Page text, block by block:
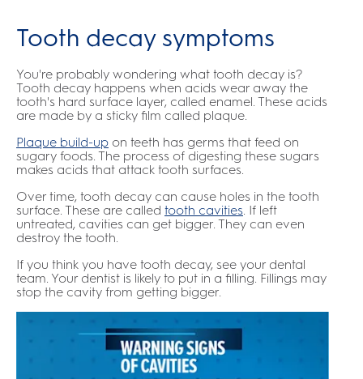
Tooth decay symptoms
You're probably wondering what tooth decay is?
Tooth decay happens when acids wear away the
tooth's hard surface layer, called enamel. These acids
are made by a sticky film called plaque.
Plaque build-up on teeth has germs that feed on
sugary foods. The process of digesting these sugars
makes acids that attack tooth surfaces.
Over time, tooth decay can cause holes in the tooth
surface. These are called tooth cavities. If left
untreated, cavities can get bigger. They can even
destroy the tooth.
If you think you have tooth decay, see your dental
team. Your dentist is likely to put in a filling. Fillings may
stop the cavity from getting bigger.